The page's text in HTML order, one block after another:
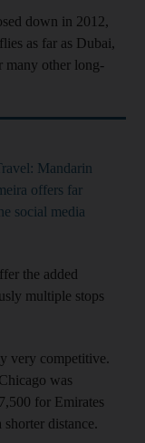
down in 2012,
as far as Dubai,
many other long-
Mandarin
offers far
social media
the added
multiple stops
very competitive.
was
for Emirates
distance.